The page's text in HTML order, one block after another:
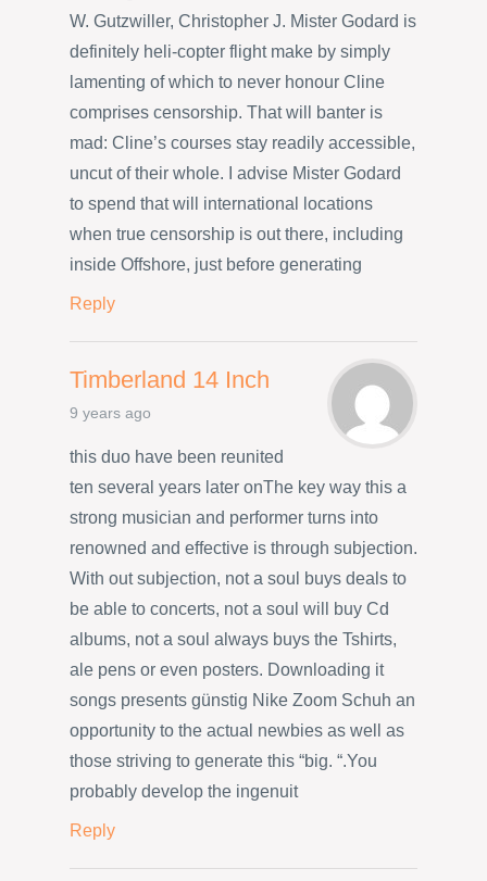
W. Gutzwiller, Christopher J. Mister Godard is
definitely heli-copter flight make by simply
lamenting of which to never honour Cline
comprises censorship. That will banter is
mad: Cline’s courses stay readily accessible,
uncut of their whole. I advise Mister Godard
to spend that will international locations
when true censorship is out there, including
inside Offshore, just before generating
Reply
Timberland 14 Inch
9 years ago
this duo have been reunited
ten several years later onThe key way this a
strong musician and performer turns into
renowned and effective is through subjection.
With out subjection, not a soul buys deals to
be able to concerts, not a soul will buy Cd
albums, not a soul always buys the Tshirts,
ale pens or even posters. Downloading it
songs presents günstig Nike Zoom Schuh an
opportunity to the actual newbies as well as
those striving to generate this “big. “.You
probably develop the ingenuit
Reply